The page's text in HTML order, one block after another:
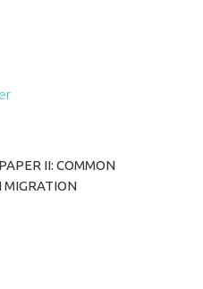
II: COMMON
MIGRATION